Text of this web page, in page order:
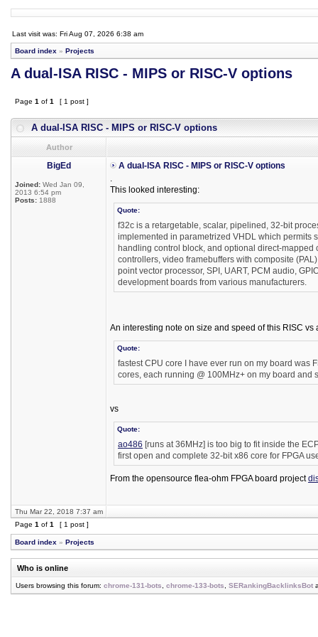
Last visit was: Fri Aug 07, 2026 6:38 am
Board index » Projects
A dual-ISA RISC - MIPS or RISC-V options
Page 1 of 1 [ 1 post ]
A dual-ISA RISC - MIPS or RISC-V options
Author
BigEd
Joined: Wed Jan 09,
2013 6:54 pm
Posts: 1888
A dual-ISA RISC - MIPS or RISC-V options
.
This looked interesting:
Quote:
f32c is a retargetable, scalar, pipelined, 32-bit
implemented in parametrized VHDL which permits
handling control block, and optional direct-
controllers, video framebuffers with composite
point vector processor, SPI, UART, PCM audio,
development boards from various manufacturers.
An interesting note on size and speed of this RISC vs
Quote:
fastest CPU core I have ever run on my board was
cores, each running @ 100MHz+ on my board
vs
Quote:
ao486 [runs at 36MHz] is too big to fit inside the
first open and complete 32-bit x86 core for FPGA
From the opensource flea-ohm FPGA board project
Thu Mar 22, 2018 7:37 am
Page 1 of 1 [ 1 post ]
Board index » Projects
Who is online
Users browsing this forum: chrome-131-bots chrome-133-bots SERankingBacklinksBot